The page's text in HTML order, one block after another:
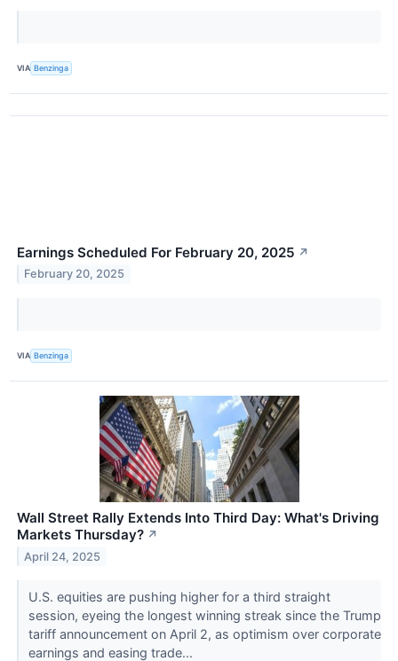
VIA Benzinga
Earnings Scheduled For February 20, 2025 ↗
February 20, 2025
VIA Benzinga
Wall Street Rally Extends Into Third Day: What's Driving
Markets Thursday? ↗
April 24, 2025
U.S. equities are pushing higher for a third straight
session, eyeing the longest winning streak since the Trump
tariff announcement on April 2, as optimism over corporate
earnings and easing trade...